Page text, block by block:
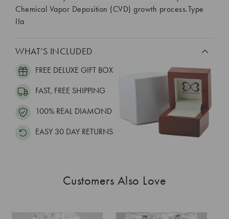
Chemical Vapor Deposition (CVD) growth process.Type
IIa
WHAT’S INCLUDED
FREE DELUXE GIFT BOX
FAST, FREE SHIPPING
100% REAL DIAMOND
EASY 30 DAY RETURNS
Customers Also Love